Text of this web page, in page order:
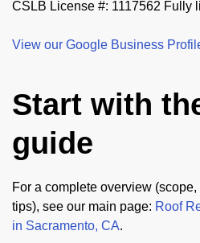
CSLB License #: 1117562 Fully
View our Google Business
Start with
guide
For a complete overview
tips), see our main page: Roof
in Sacramento, CA.